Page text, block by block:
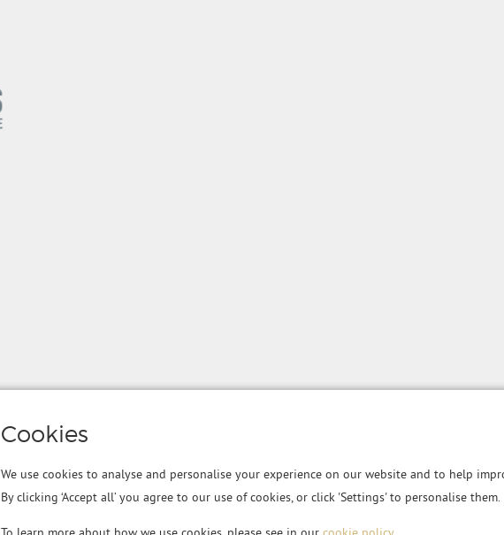
Cookies
We use cookies to analyse and personalise your experience on our website and to help
By clicking ‘Accept all’ you agree to our use of cookies, or click 'Settings' to personalise them.